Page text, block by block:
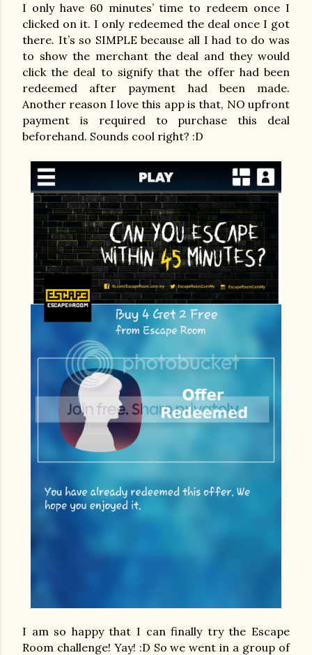
I only have 60 minutes’ time to redeem once I
clicked on it. I only redeemed the deal once I got
there. It’s so SIMPLE because all I had to do was
to show the merchant the deal and they would
click the deal to signify that the offer had been
redeemed after payment had been made.
Another reason I love this app is that, NO upfront
payment is required to purchase this deal
beforehand. Sounds cool right? :D
I am so happy that I can finally try the Escape
Room challenge! Yay! :D So we went in a group of